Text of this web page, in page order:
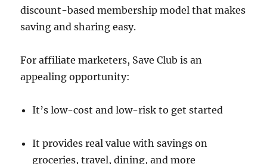
discount-based membership model that makes
saving and sharing easy.
For affiliate marketers, Save Club is an
appealing opportunity:
It’s low-cost and low-risk to get started
It provides real value with savings on
groceries, travel, dining, and more